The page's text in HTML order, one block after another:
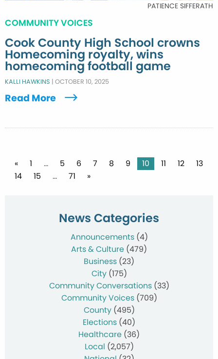
PATIENCE SIFFERATH
COMMUNITY VOICES
Cook County High School crowns
Homecoming royalty, wins
homecoming football game
KALLI HAWKINS | OCTOBER 10, 2025
Read More
Posts
pagination
« 1 … 5 6 7 8 9 10 11 12
13
14
15 … 71 »
News Categories
Announcements(4)
Arts & Culture (479)
Business (23)
City(175)
Community Conversations(33)
Community Voices(709)
County(495)
Elections (40)
Healthcare (36)
Local (2,057)